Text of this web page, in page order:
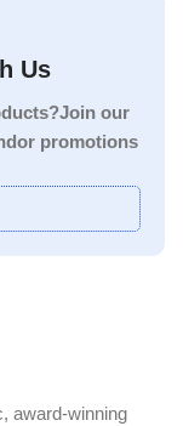
Us
our
promotions
award-winning